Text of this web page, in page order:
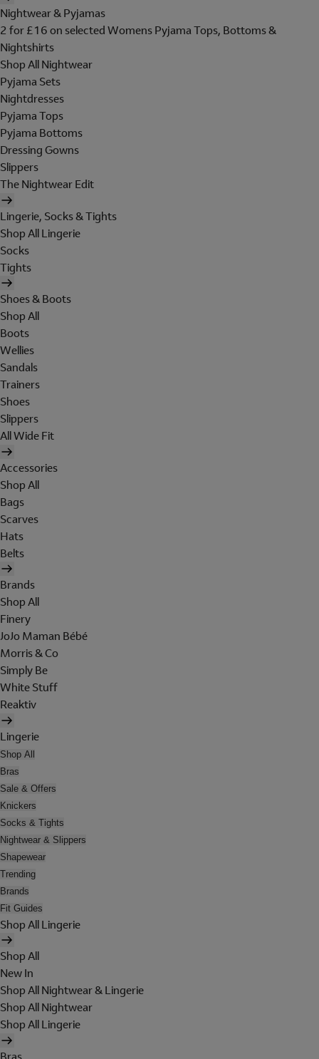
Nightwear & Pyjamas
2 for £16 on selected Womens Pyjama Tops, Bottoms &
Nightshirts
Shop All Nightwear
Pyjama Sets
Nightdresses
Pyjama Tops
Pyjama Bottoms
Dressing Gowns
Slippers
The Nightwear Edit
Lingerie, Socks & Tights
Shop All Lingerie
Socks
Tights
Shoes & Boots
Shop All
Boots
Wellies
Sandals
Trainers
Shoes
Slippers
All Wide Fit
Accessories
Shop All
Bags
Scarves
Hats
Belts
Brands
Shop All
Finery
JoJo Maman Bébé
Morris & Co
Simply Be
White Stuff
Reaktiv
Lingerie
Shop All
Bras
Sale & Offers
Knickers
Socks & Tights
Nightwear & Slippers
Shapewear
Trending
Brands
Fit Guides
Shop All Lingerie
Shop All
New In
Shop All Nightwear & Lingerie
Shop All Nightwear
Shop All Lingerie
Bras